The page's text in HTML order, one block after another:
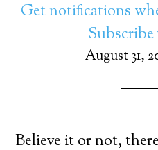
Get notifications
Subscribe
August 31,
Believe it or not,